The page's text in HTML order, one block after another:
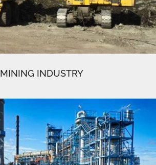
MINING INDUSTRY